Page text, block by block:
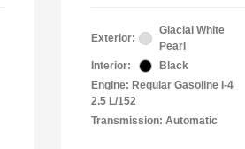
Exterior:
Glacial White
Pearl
Interior:
Black
Engine: Regular Gasoline I-4
2.5 L/152
Transmission: Automatic